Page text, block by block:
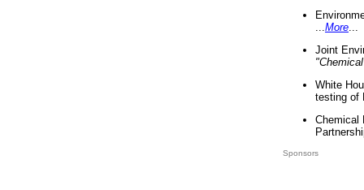
More
Joint
White
testing of
Chemical
Sponsors